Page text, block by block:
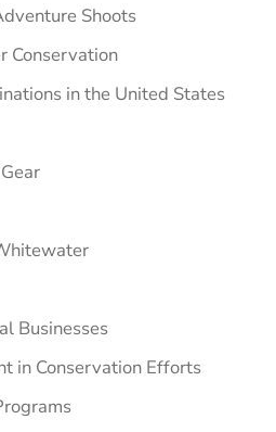
Shoots
Conservation
in the United States
Businesses
in Conservation Efforts